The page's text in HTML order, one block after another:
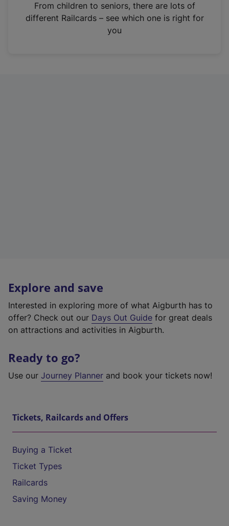
n
From children to seniors, there are lots of
different Railcards – see which one is right for
you
Explore and save
Interested in exploring more of what Aigburth has to
offer? Check out our Days Out Guide for great deals
on attractions and activities in Aigburth.
Ready to go?
Use our Journey Planner and book your tickets now!
Tickets, Railcards and Offers
Buying a Ticket
Ticket Types
Railcards
Saving Money